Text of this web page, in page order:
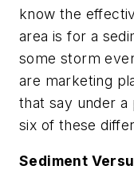
know the
area is for a
some storm
are marketing
that say under a
six of these
Sediment